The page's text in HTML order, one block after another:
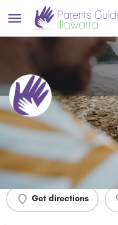
Dr Daya's
Profile Events
Get directions